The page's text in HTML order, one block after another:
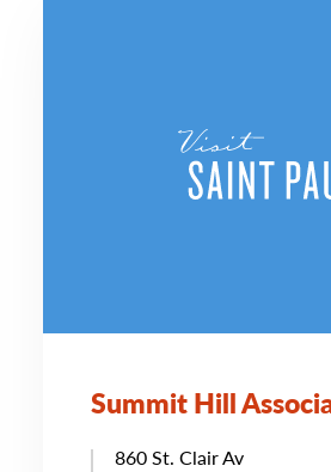
Summit Hill
860 St. Clair Av